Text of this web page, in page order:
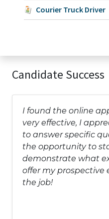
Courier Truck Driver
Candidate Success
I found the online
very effective, I
to answer specific
the opportunity to
demonstrate what
offer my prospective
the job!